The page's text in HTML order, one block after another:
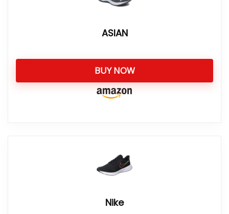
ASIAN
BUY NOW
Nike